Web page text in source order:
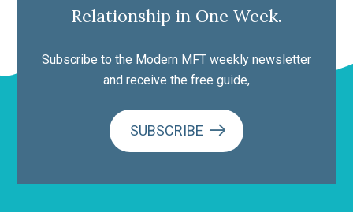
Relationship in One Week.
Subscribe to the Modern MFT weekly newsletter
and receive the free guide,
SUBSCRIBE